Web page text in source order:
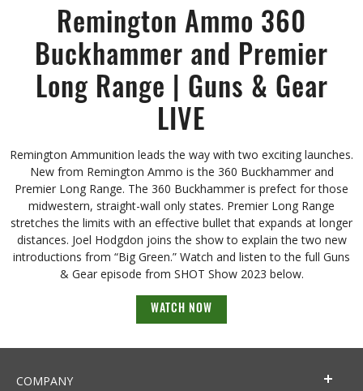
Remington Ammo 360
Buckhammer and Premier
Long Range | Guns & Gear
LIVE
Remington Ammunition leads the way with two exciting launches.
New from Remington Ammo is the 360 Buckhammer and
Premier Long Range. The 360 Buckhammer is prefect for those
midwestern, straight-wall only states. Premier Long Range
stretches the limits with an effective bullet that expands at longer
distances. Joel Hodgdon joins the show to explain the two new
introductions from “Big Green.” Watch and listen to the full Guns
& Gear episode from SHOT Show 2023 below.
WATCH NOW
COMPANY